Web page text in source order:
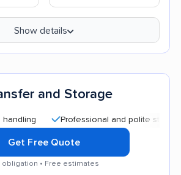
Show details
and Storage
Professional and polite staff
Get Free Quote
obligation • Free estimates